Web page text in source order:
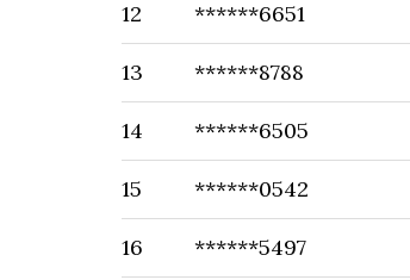
12 ******6651
13 ******8788
14 ******6505
15 ******0542
16 ******5497